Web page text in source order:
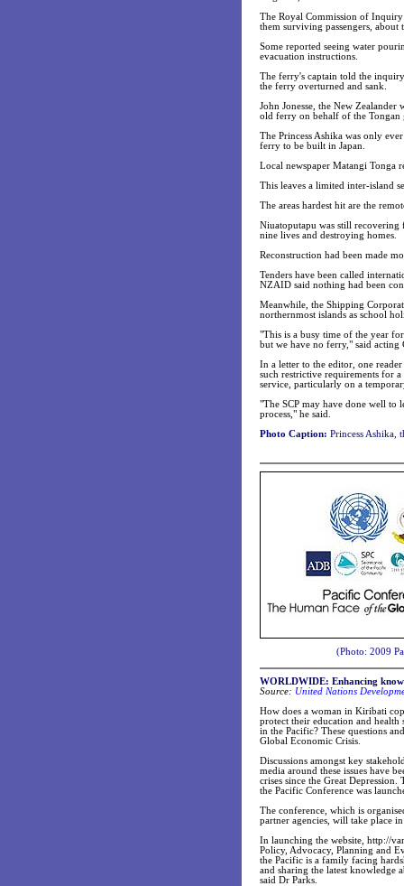
The Royal Commission of
them surviving passengers, about
Some reported seeing water
evacuation instructions.
The ferry's captain told the
the ferry overturned and sank.
John Jonesse, the New
old ferry on behalf of the Tongan
The Princess Ashika was only
ferry to be built in Japan.
Local newspaper Matangi Tonga
This leaves a limited inter-island
The areas hardest hit are the
Niuatoputapu was still recovering
nine lives and destroying homes.
Reconstruction had been made
Tenders have been called
NZAID said nothing had been
Meanwhile, the Shipping
northernmost islands as school
"This is a busy time of the year
but we have no ferry," said acting
In a letter to the editor, one
such restrictive requirements for
service, particularly on a
"The SCP may have done well to
process," he said.
Photo Caption: Princess Ashika,
(Photo: 2009
WORLDWIDE: Enhancing
Source: United Nations
How does a woman in Kiribati
protect their education and health
in the Pacific? These questions
Global Economic Crisis.
Discussions amongst key
media around these issues have
crises since the Great
the Pacific Conference was
The conference, which is
partner agencies, will take place
In launching the website, http://
Policy, Advocacy, Planning and
the Pacific is a family facing
and sharing the latest knowledge
said Dr Parks.